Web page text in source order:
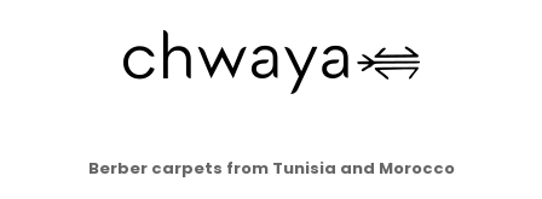
Berber carpets from Tunisia and Morocco